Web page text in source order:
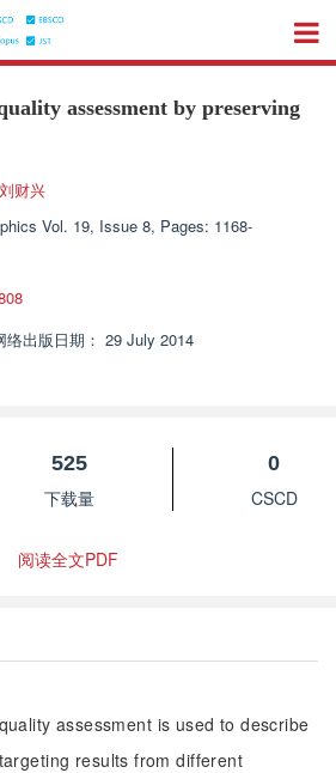
assessment by preserving
刘财兴
Vol. 19, Issue 8, Pages: 1168-
络出版日期： 29 July 2014
525
下载量
0
CSCD
阅读全文PDF
assessment is used to describe
results from different